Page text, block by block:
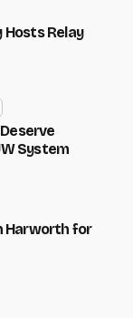
Relay
System
Harworth for